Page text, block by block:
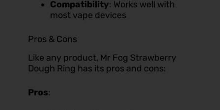
Compatibility: Works well with
most vape devices
Pros & Cons
Like any product, Mr Fog Strawberry
Dough Ring has its pros and cons:
Pros: